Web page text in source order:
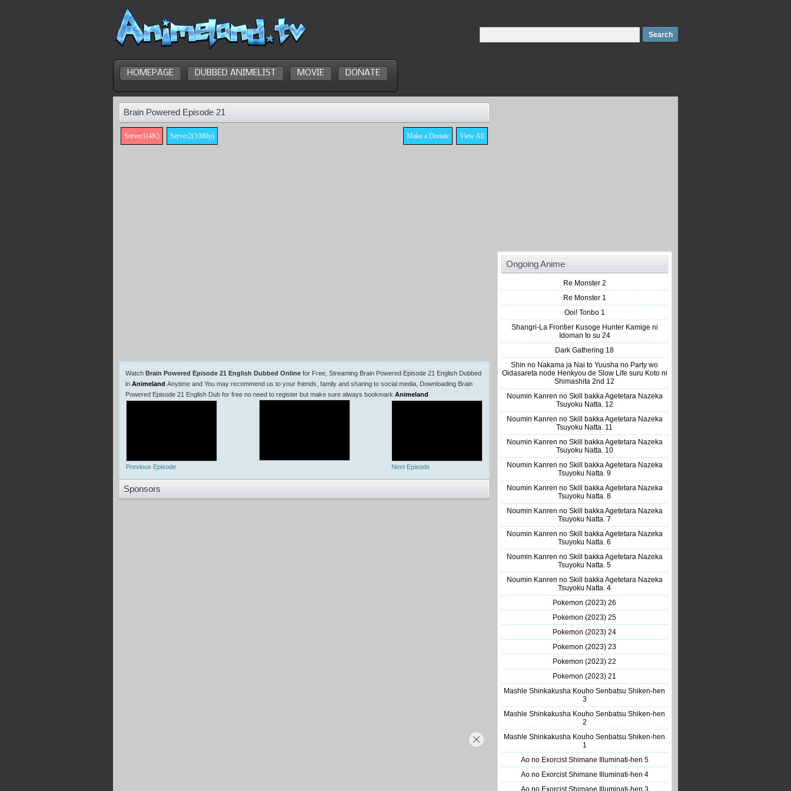
HOMEPAGE DUBBED ANIMELIST MOVIE DONATE
Brain Powered Episode 21
Server1(4K) Server2(1080p) View All
Make a Donate
Watch Brain Powered Episode 21 English Dubbed Online for Free, Streaming Brain Powered Episode 21 English Dubbed
in Animeland Anytime and You may recommend us to your friends, family and sharing to social media, Downloading Brain
Powered Episode 21 English Dub for free no need to register but make sure always bookmark Animeland
Previous Episode Next Episode
Sponsors
Ongoing Anime
Re Monster 2
Re Monster 1
Ooi! Tonbo 1
Shangri-La Frontier Kusoge Hunter Kamige ni
Idoman to su 24
Dark Gathering 18
Shin no Nakama ja Nai to Yuusha no Party wo
Oidasareta node Henkyou de Slow Life suru Koto ni
Shimashita 2nd 12
Noumin Kanren no Skill bakka Agetetara Nazeka
Tsuyoku Natta. 12
Noumin Kanren no Skill bakka Agetetara Nazeka
Tsuyoku Natta. 11
Noumin Kanren no Skill bakka Agetetara Nazeka
Tsuyoku Natta. 10
Noumin Kanren no Skill bakka Agetetara Nazeka
Tsuyoku Natta. 9
Noumin Kanren no Skill bakka Agetetara Nazeka
Tsuyoku Natta. 8
Noumin Kanren no Skill bakka Agetetara Nazeka
Tsuyoku Natta. 7
Noumin Kanren no Skill bakka Agetetara Nazeka
Tsuyoku Natta. 6
Noumin Kanren no Skill bakka Agetetara Nazeka
Tsuyoku Natta. 5
Noumin Kanren no Skill bakka Agetetara Nazeka
Tsuyoku Natta. 4
Pokemon (2023) 26
Pokemon (2023) 25
Pokemon (2023) 24
Pokemon (2023) 23
Pokemon (2023) 22
Pokemon (2023) 21
Mashle Shinkakusha Kouho Senbatsu Shiken-hen
3
Mashle Shinkakusha Kouho Senbatsu Shiken-hen
2
Mashle Shinkakusha Kouho Senbatsu Shiken-hen
1
Ao no Exorcist Shimane Illuminati-hen 5
Ao no Exorcist Shimane Illuminati-hen 4
Ao no Exorcist Shimane Illuminati-hen 3